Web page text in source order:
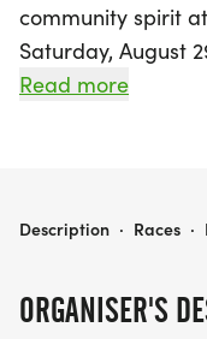
community spirit
Saturday, August
Moore Middle
encouraged to
Read more
ORGANISER'S
MILES FOR MOORE
Description · Races ·